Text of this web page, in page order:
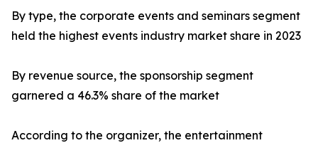
By type, the corporate events and seminars segment
held the highest events industry market share in 2023
By revenue source, the sponsorship segment
garnered a 46.3% share of the market
According to the organizer, the entertainment